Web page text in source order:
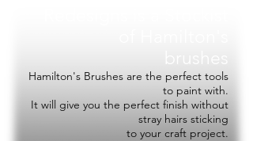
Hamilton's Brushes are the perfect tools
to paint with.
It will give you the perfect finish without
stray hairs sticking
to your craft project.